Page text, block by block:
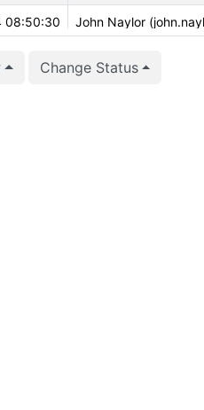
08:50:30 John Naylor
Change Status